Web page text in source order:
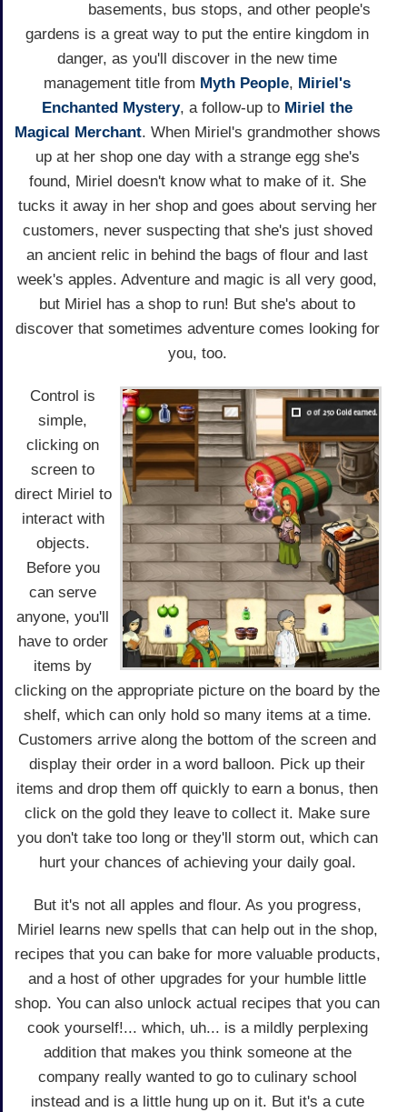
basements, bus stops, and other people's
gardens is a great way to put the entire kingdom in
danger, as you'll discover in the new time
management title from Myth People, Miriel's
Enchanted Mystery, a follow-up to Miriel the
Magical Merchant. When Miriel's grandmother shows
up at her shop one day with a strange egg she's
found, Miriel doesn't know what to make of it. She
tucks it away in her shop and goes about serving her
customers, never suspecting that she's just shoved
an ancient relic in behind the bags of flour and last
week's apples. Adventure and magic is all very good,
but Miriel has a shop to run! But she's about to
discover that sometimes adventure comes looking for
you, too.
Control is
simple,
clicking on
screen to
direct Miriel to
interact with
objects.
Before you
can serve
anyone, you'll
have to order
items by
clicking on the appropriate picture on the board by the
shelf, which can only hold so many items at a time.
Customers arrive along the bottom of the screen and
display their order in a word balloon. Pick up their
items and drop them off quickly to earn a bonus, then
click on the gold they leave to collect it. Make sure
you don't take too long or they'll storm out, which can
hurt your chances of achieving your daily goal.
But it's not all apples and flour. As you progress,
Miriel learns new spells that can help out in the shop,
recipes that you can bake for more valuable products,
and a host of other upgrades for your humble little
shop. You can also unlock actual recipes that you can
cook yourself!... which, uh... is a mildly perplexing
addition that makes you think someone at the
company really wanted to go to culinary school
instead and is a little hung up on it. But it's a cute